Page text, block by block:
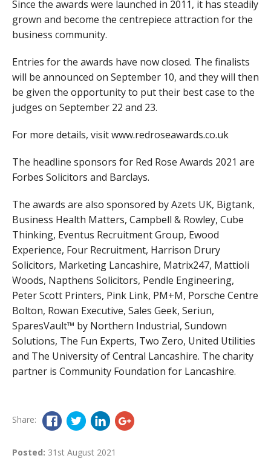
Since the awards were launched in 2011, it has steadily
grown and become the centrepiece attraction for the
business community.
Entries for the awards have now closed. The finalists
will be announced on September 10, and they will then
be given the opportunity to put their best case to the
judges on September 22 and 23.
For more details, visit www.redroseawards.co.uk
The headline sponsors for Red Rose Awards 2021 are
Forbes Solicitors and Barclays.
The awards are also sponsored by Azets UK, Bigtank,
Business Health Matters, Campbell & Rowley, Cube
Thinking, Eventus Recruitment Group, Ewood
Experience, Four Recruitment, Harrison Drury
Solicitors, Marketing Lancashire, Matrix247, Mattioli
Woods, Napthens Solicitors, Pendle Engineering,
Peter Scott Printers, Pink Link, PM+M, Porsche Centre
Bolton, Rowan Executive, Sales Geek, Seriun,
SparesVault™ by Northern Industrial, Sundown
Solutions, The Fun Experts, Two Zero, United Utilities
and The University of Central Lancashire. The charity
partner is Community Foundation for Lancashire.
Share:
Posted: 31st August 2021